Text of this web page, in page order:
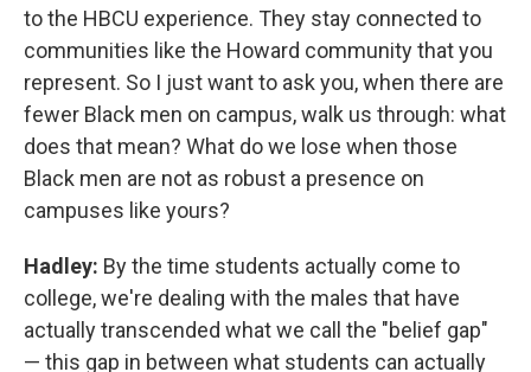
to the HBCU experience. They stay connected to
communities like the Howard community that you
represent. So I just want to ask you, when there are
fewer Black men on campus, walk us through: what
does that mean? What do we lose when those
Black men are not as robust a presence on
campuses like yours?
Hadley: By the time students actually come to
college, we're dealing with the males that have
actually transcended what we call the "belief gap"
— this gap in between what students can actually